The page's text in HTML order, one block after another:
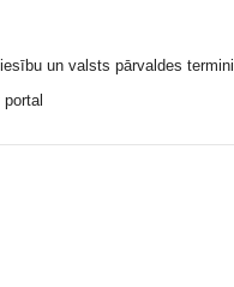
un valsts pārvaldes termini